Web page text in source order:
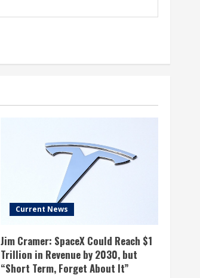
Current News
Jim Cramer: SpaceX Could Reach $1
Trillion in Revenue by 2030, but
“Short Term, Forget About It”